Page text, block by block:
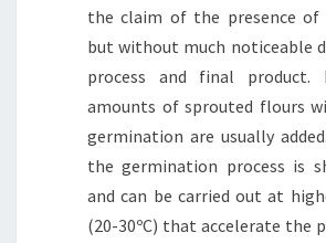
the claim of the presence of
but without much noticeable
process and final
amounts of sprouted flours
germination are usually
the germination process is
and can be carried out at
(20-30ºC) that accelerate the